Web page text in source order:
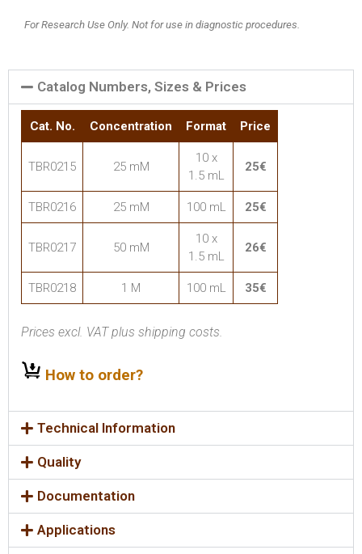
For Research Use Only. Not for use in diagnostic procedures.
Catalog Numbers, Sizes & Prices
Cat. No. Concentration Format Price
TBR0215 25 mM
10 x
1.5 mL
25€
TBR0216 25 mM 100 mL 25€
TBR0217 50 mM
10 x
1.5 mL
26€
TBR0218 1 M 100 mL 35€
Prices excl. VAT plus shipping costs.
How to order?
Technical Information
Quality
Documentation
Applications